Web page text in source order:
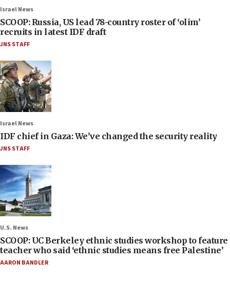
Israel News
SCOOP: Russia, US lead 78-country roster of ‘olim’
recruits in latest IDF draft
JNS STAFF
Israel News
IDF chief in Gaza: We’ve changed the security reality
JNS STAFF
U.S. News
SCOOP: UC Berkeley ethnic studies workshop to feature
teacher who said ‘ethnic studies means free Palestine’
AARON BANDLER